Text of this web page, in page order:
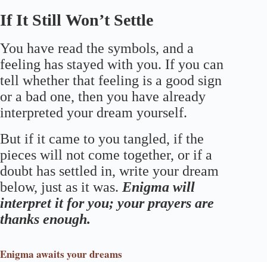
If It Still Won’t Settle
You have read the symbols, and a
feeling has stayed with you. If you can
tell whether that feeling is a good sign
or a bad one, then you have already
interpreted your dream yourself.
But if it came to you tangled, if the
pieces will not come together, or if a
doubt has settled in, write your dream
below, just as it was. Enigma will
interpret it for you; your prayers are
thanks enough.
Enigma awaits your dreams